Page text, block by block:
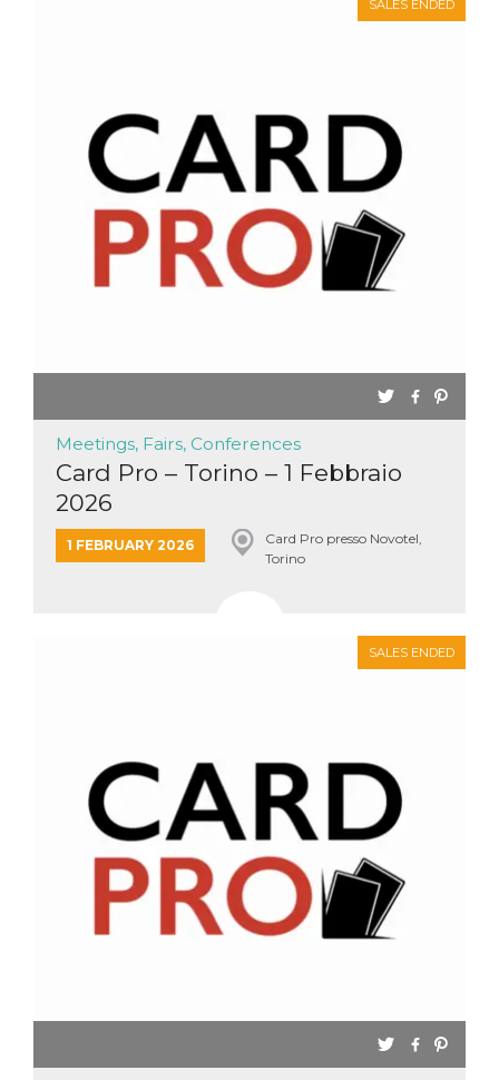
SALES ENDED
Meetings, Fairs, Conferences
Card Pro – Torino – 1 Febbraio
2026
1 FEBRUARY 2026
Card Pro presso Novotel,
Torino
SALES ENDED